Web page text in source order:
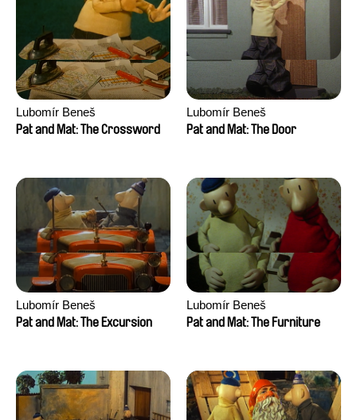
Lubomír Beneš
Pat and Mat: The Crossword
Lubomír Beneš
Pat and Mat: The Door
Lubomír Beneš
Pat and Mat: The Excursion
Lubomír Beneš
Pat and Mat: The Furniture